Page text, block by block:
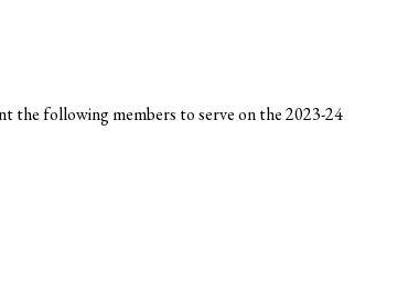
the following members to serve on the 2023-24